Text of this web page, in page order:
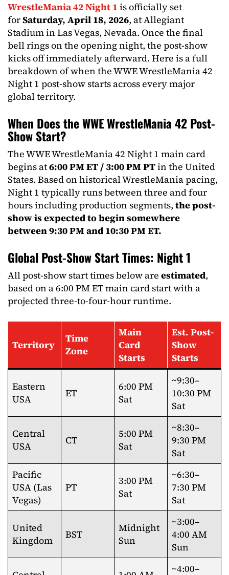
WrestleMania 42 Night 1 is officially set
forSaturday, April 18, 2026, at Allegiant
Stadium in Las Vegas, Nevada. Once the final
bell rings on the opening night, the post-show
kicks off immediately afterward. Here is a full
breakdown of when the WWE WrestleMania 42
Night 1 post-show starts across every major
global territory.
When Does the WWE WrestleMania 42 Post-
Show Start?
The WWE WrestleMania 42 Night 1 main card
begins at6:00 PM ET / 3:00 PM PTin the United
States. Based on historical WrestleMania pacing,
Night 1 typically runs between three and four
hours including production segments, the post-
show is expected to begin somewhere
between 9:30 PM and 10:30 PM ET.
Global Post-Show Start Times: Night 1
All post-show start times below are estimated,
based on a 6:00 PM ET main card start with a
projected three-to-four-hour runtime.
Territory
Time
Zone
Main
Card
Starts
Est. Post-
Show
Starts
Eastern
USA
ET
6:00 PM
Sat
~9:30–
10:30 PM
Sat
Central
USA
CT
5:00 PM
Sat
~8:30–
9:30 PM
Sat
Pacific
USA (Las
Vegas)
PT
3:00 PM
Sat
~6:30–
7:30 PM
Sat
United
Kingdom
BST
Midnight
Sun
~3:00–
4:00 AM
Sun
~4:00–